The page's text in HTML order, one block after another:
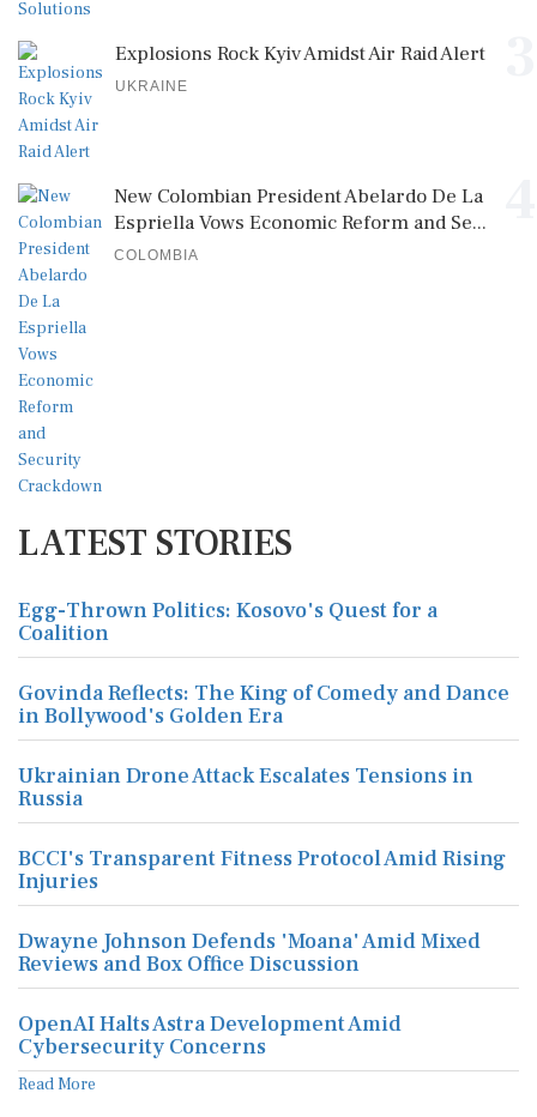
Explosions Rock Kyiv Amidst Air Raid Alert
UKRAINE
New Colombian President Abelardo De La
Espriella Vows Economic Reform and Se...
COLOMBIA
LATEST STORIES
Egg-Thrown Politics: Kosovo's Quest for a
Coalition
Govinda Reflects: The King of Comedy and Dance
in Bollywood's Golden Era
Ukrainian Drone Attack Escalates Tensions in
Russia
BCCI's Transparent Fitness Protocol Amid Rising
Injuries
Dwayne Johnson Defends 'Moana' Amid Mixed
Reviews and Box Office Discussion
OpenAI Halts Astra Development Amid
Cybersecurity Concerns
Read More